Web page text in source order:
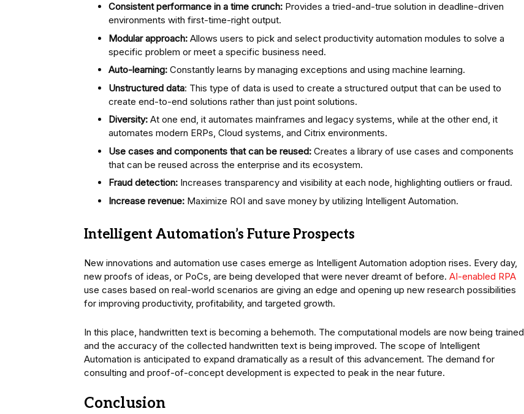
Consistent performance in a time crunch: Provides a tried-and-true solution in deadline-driven
environments with first-time-right output.
Modular approach: Allows users to pick and select productivity automation modules to solve a
specific problem or meet a specific business need.
Auto-learning: Constantly learns by managing exceptions and using machine learning.
Unstructured data: This type of data is used to create a structured output that can be used to
create end-to-end solutions rather than just point solutions.
Diversity: At one end, it automates mainframes and legacy systems, while at the other end, it
automates modern ERPs, Cloud systems, and Citrix environments.
Use cases and components that can be reused: Creates a library of use cases and components
that can be reused across the enterprise and its ecosystem.
Fraud detection: Increases transparency and visibility at each node, highlighting outliers or fraud.
Increase revenue: Maximize ROI and save money by utilizing Intelligent Automation.
Intelligent Automation’s Future Prospects
New innovations and automation use cases emerge as Intelligent Automation adoption rises. Every day,
new proofs of ideas, or PoCs, are being developed that were never dreamt of before. AI-enabled RPA
use cases based on real-world scenarios are giving an edge and opening up new research possibilities
for improving productivity, profitability, and targeted growth.
In this place, handwritten text is becoming a behemoth. The computational models are now being trained,
and the accuracy of the collected handwritten text is being improved. The scope of Intelligent
Automation is anticipated to expand dramatically as a result of this advancement. The demand for
consulting and proof-of-concept development is expected to peak in the near future.
Conclusion